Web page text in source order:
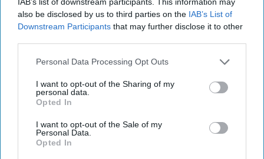
also be disclosed by us to third parties on the IAB’s List of
Downstream Participants that may further disclose it to other
Personal Data Processing Opt Outs
I want to opt-out of the Sharing of my
personal data.
Opted In
I want to opt-out of the Sale of my
Personal Data.
Opted In